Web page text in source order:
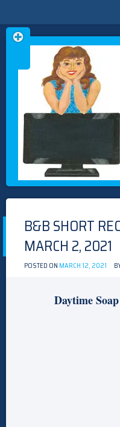
TVMEG.COM
TV IS OUR LIFE
Skip
to
B&B SHORT
MARCH 2, 2021
POSTED ON MARCH 12, 2021
Daytime